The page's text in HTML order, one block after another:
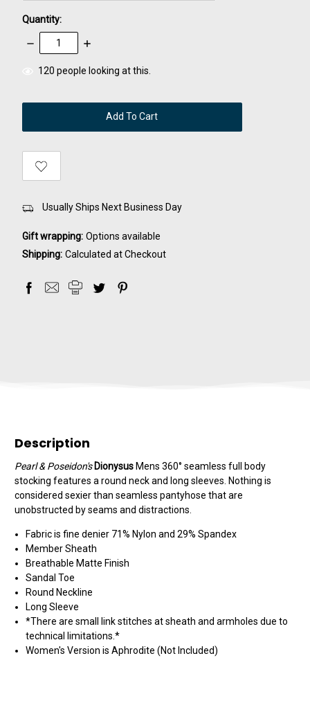
Quantity:
Decrease
Quantity:
Increase
items120 people looking at this.
Usually Ships Next Business Day
Gift wrapping: Options available
Shipping: Calculated at Checkout
Description
Pearl & Poseidon's Dionysus Mens 360° seamless full body
stocking features a round neck and long sleeves. Nothing is
considered sexier than seamless pantyhose that are
unobstructed by seams and distractions.
Fabric is fine denier 71% Nylon and 29% Spandex
Member Sheath
Breathable Matte Finish
Sandal Toe
Round Neckline
Long Sleeve
*There are small link stitches at sheath and armholes due to
technical limitations.*
Women's Version is Aphrodite (Not Included)